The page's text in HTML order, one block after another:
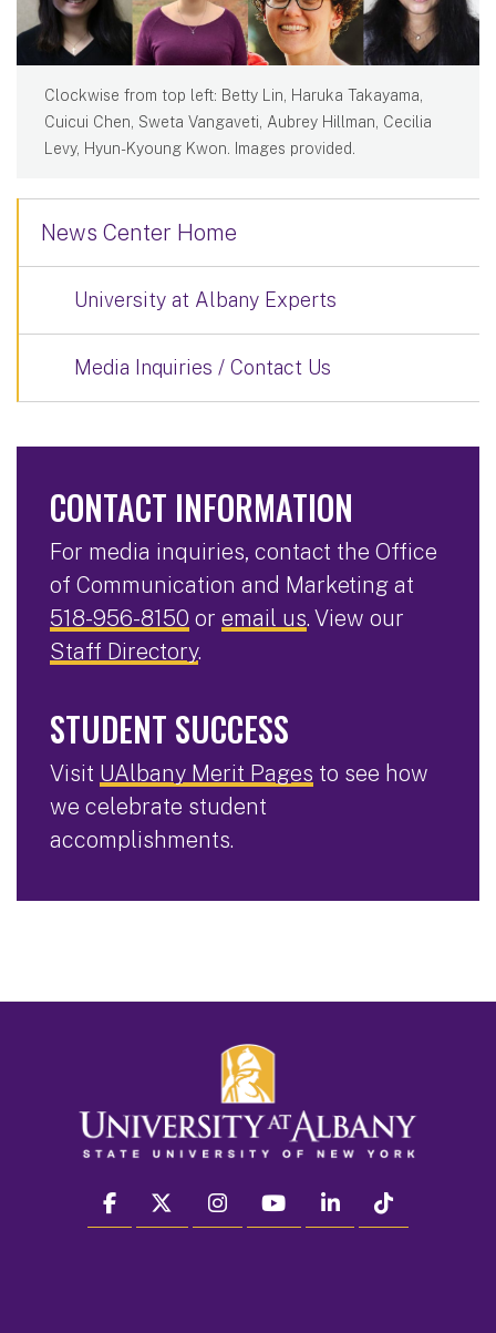
Clockwise from top left: Betty Lin, Haruka Takayama,
Cuicui Chen, Sweta Vangaveti, Aubrey Hillman, Cecilia
Levy, Hyun-Kyoung Kwon. Images provided.
News Center Home
University at Albany Experts
Media Inquiries / Contact Us
CONTACT INFORMATION
For media inquiries, contact the Office
of Communication and Marketing at
518-956-8150 or email us. View our
Staff Directory.
STUDENT SUCCESS
Visit UAlbany Merit Pages to see how
we celebrate student
accomplishments.
facebook twitter instagram youtube linkedin